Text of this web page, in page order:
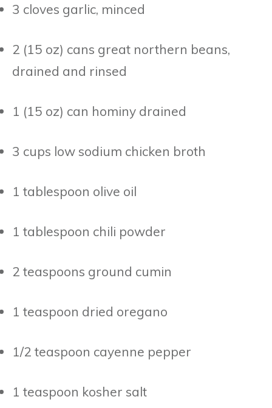
3 cloves garlic, minced
2 (15 oz) cans great northern beans,
drained and rinsed
1 (15 oz) can hominy drained
3 cups low sodium chicken broth
1 tablespoon olive oil
1 tablespoon chili powder
2 teaspoons ground cumin
1 teaspoon dried oregano
1/2 teaspoon cayenne pepper
1 teaspoon kosher salt